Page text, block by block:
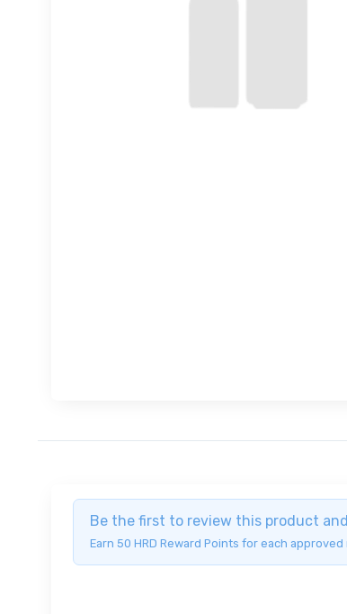
Be the first to review this product
Earn 50 HRD Reward Points for each approved